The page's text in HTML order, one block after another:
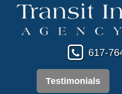
617-
Testimonials